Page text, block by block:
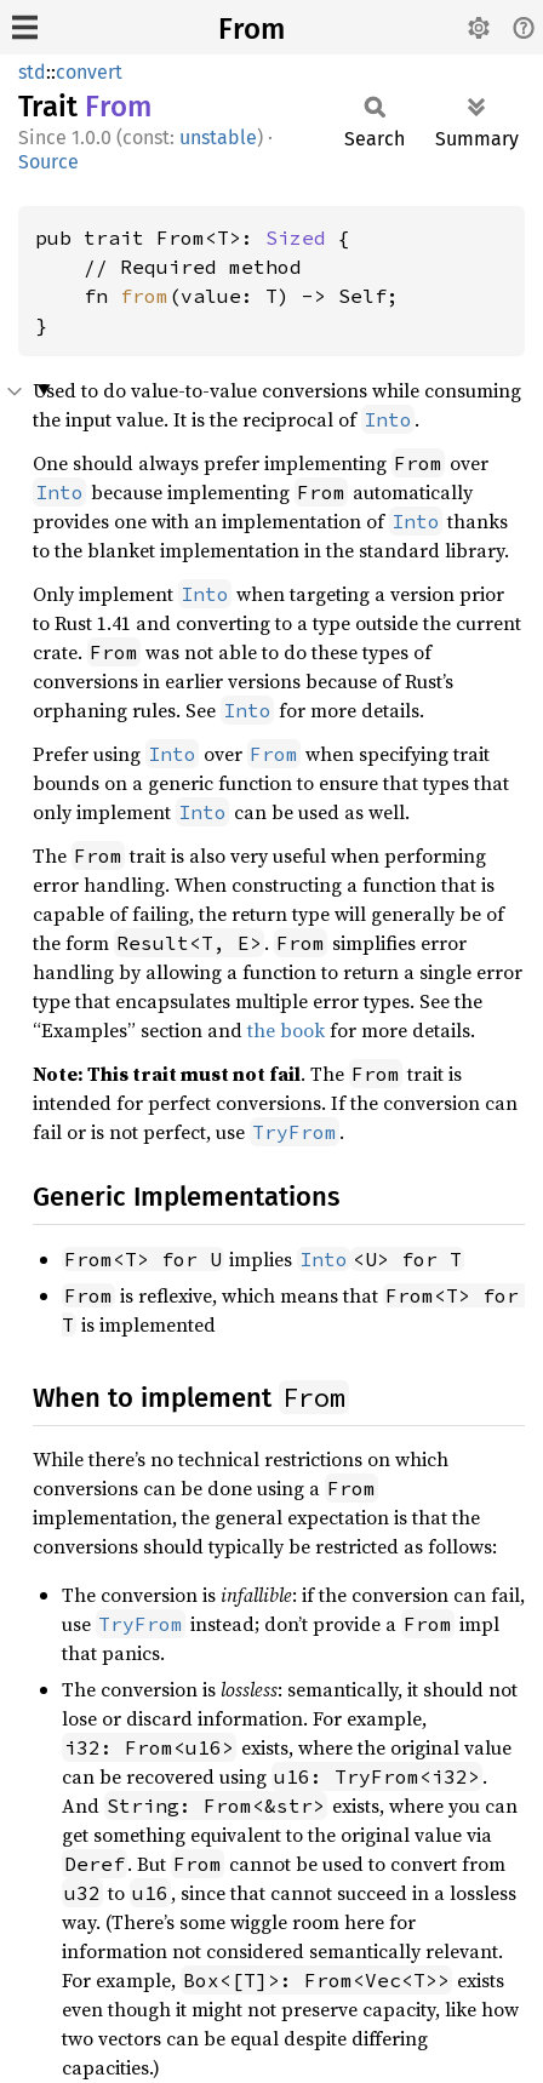
From
std::convert
Trait From
1.0.0 (const: unstable) ·
Source
Search Summary
pub trait From<T>: Sized {
    // Required method
    fn
from (value: T) -> Self;
}
Used to do value-to-value conversions while consuming
the input value. It is the reciprocal of Into .
One should always prefer implementing From over
Into because implementing From automatically
provides one with an implementation of Into thanks
to the blanket implementation in the standard library.
Only implement Into when targeting a version prior
to Rust 1.41 and converting to a type outside the current
crate. From was not able to do these types of
conversions in earlier versions because of Rust’s
orphaning rules. See Into for more details.
Prefer using Into over From when specifying trait
bounds on a generic function to ensure that types that
only implement Into can be used as well.
The From trait is also very useful when performing
error handling. When constructing a function that is
capable of failing, the return type will generally be of
the form Result<T, E> . From simplifies error
handling by allowing a function to return a single error
type that encapsulates multiple error types. See the
“Examples” section andthe bookfor more details.
Note: This trait must not fail. The From trait is
intended for perfect conversions. If the conversion can
fail or is not perfect, use TryFrom .
Generic Implementations
From<T> for U implies Into <U> for T
From is reflexive, which means that From<T> for
T is implemented
When to implement From
While there’s no technical restrictions on which
conversions can be done using a From
implementation, the general expectation is that the
conversions should typically be restricted as follows:
The conversion isinfallible: if the conversion can fail,
use TryFrom instead; don’t provide a From impl
that panics.
The conversion is lossless: semantically, it should not
lose or discard information. For example,
i32: From<u16> exists, where the original value
can be recovered using u16: TryFrom<i32> .
And String: From<&str> exists, where you can
get something equivalent to the original value via
Deref. But From cannot be used to convert from
u32 to u16 , since that cannot succeed in a lossless
way. (There’s some wiggle room here for
information not considered semantically relevant.
For example, Box<[T]>: From<Vec<T>> exists
even though it might not preserve capacity, like how
two vectors can be equal despite differing
capacities.)